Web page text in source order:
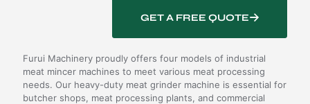
GET A FREE QUOTE
Furui Machinery proudly offers four models of industrial
meat mincer machines to meet various meat processing
needs. Our heavy-duty meat grinder machine is essential for
butcher shops, meat processing plants, and commercial